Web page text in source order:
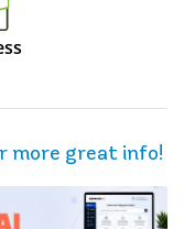
more great info!